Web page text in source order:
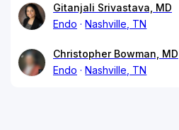
Gitanjali Srivastava, MD
Endo
Nashville, TN
Christopher Bowman, MD
Endo
Nashville, TN